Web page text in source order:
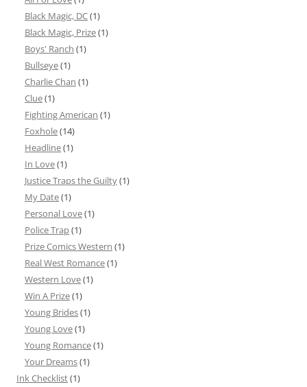
Black Magic, DC(1)
Black Magic, Prize(1)
Boys' Ranch (1)
Bullseye(1)
Charlie Chan (1)
Clue(1)
Fighting American (1)
Foxhole(14)
Headline(1)
In Love(1)
Justice Traps the Guilty(1)
My Date(1)
Personal Love(1)
Police Trap(1)
Prize Comics Western (1)
Real West Romance(1)
Western Love(1)
Win A Prize(1)
Young Brides(1)
Young Love(1)
Young Romance(1)
Your Dreams(1)
Ink Checklist(1)